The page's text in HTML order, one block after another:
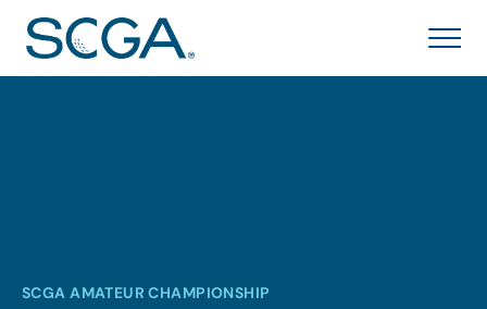
SCGA AMATEUR CHAMPIONSHIP